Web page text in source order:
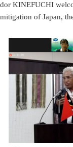
KINEFUCHI
of Japan,